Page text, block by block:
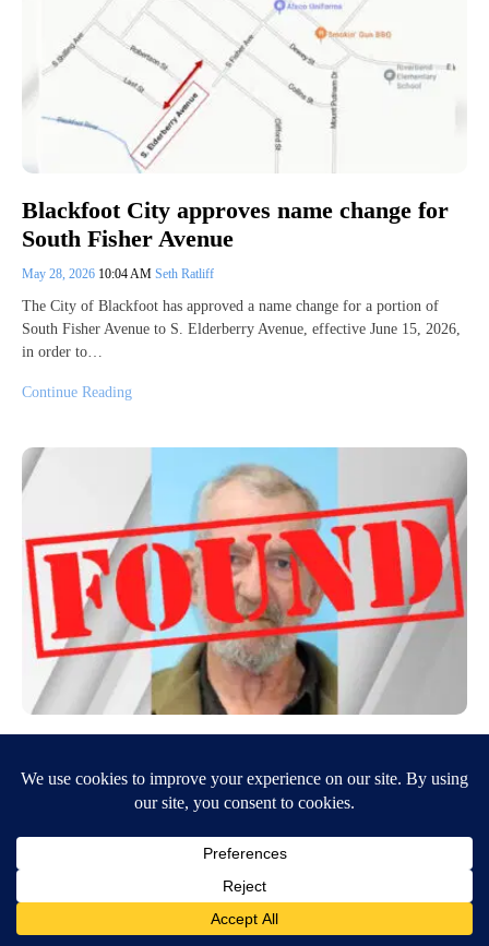
Blackfoot City approves name change for
South Fisher Avenue
May 28, 2026 10:04 AM Seth Ratliff
The City of Blackfoot has approved a name change for a portion of
South Fisher Avenue to S. Elderberry Avenue, effective June 15, 2026,
in order to…
Continue Reading
May 26, 20269:18 AM Curtis Jackson
Raymond Robinson, who was reported missing after leaving his home
Continue Reading